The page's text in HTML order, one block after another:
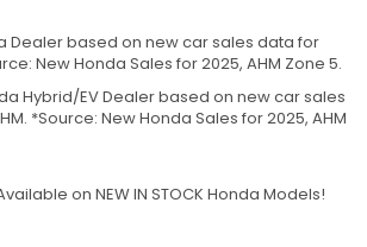
Dealer based on new car sales data for
New Honda Sales for 2025, AHM Zone 5.
Hybrid/EV Dealer based on new car sales
*Source: New Honda Sales for 2025, AHM
on NEW IN STOCK Honda Models!